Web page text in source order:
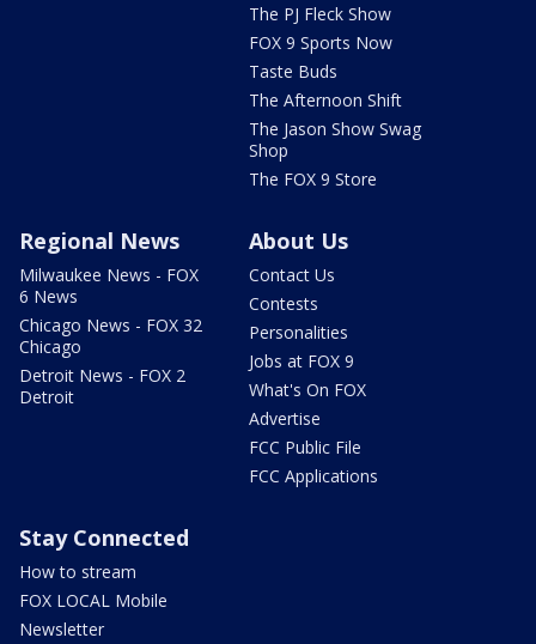
The PJ Fleck Show
FOX 9 Sports Now
Taste Buds
The Afternoon Shift
The Jason Show Swag
Shop
The FOX 9 Store
Regional News
Milwaukee News - FOX
6 News
Chicago News - FOX 32
Chicago
Detroit News - FOX 2
Detroit
About Us
Contact Us
Contests
Personalities
Jobs at FOX 9
What's On FOX
Advertise
FCC Public File
FCC Applications
Stay Connected
How to stream
FOX LOCAL Mobile
Newsletter